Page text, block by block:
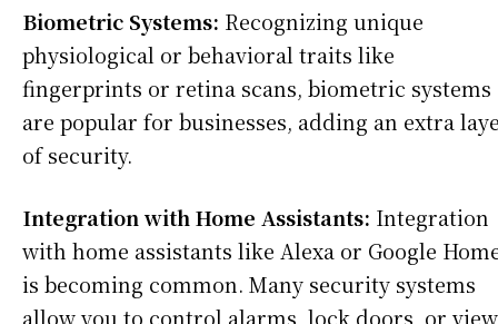
Biometric Systems: Recognizing unique
physiological or behavioral traits like
fingerprints or retina scans, biometric systems
are popular for businesses, adding an extra
of security.
Integration with Home Assistants: Integration
with home assistants like Alexa or Google
is becoming common. Many security systems
allow you to control alarms, lock doors, or view